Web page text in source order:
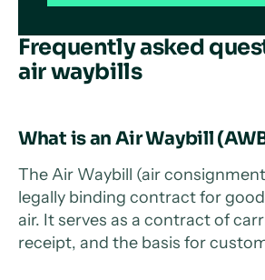
Frequently asked
air waybills
What is an Air Waybill
The Air Waybill (air
legally binding contract for
air. It serves as a contract of
receipt, and the basis for